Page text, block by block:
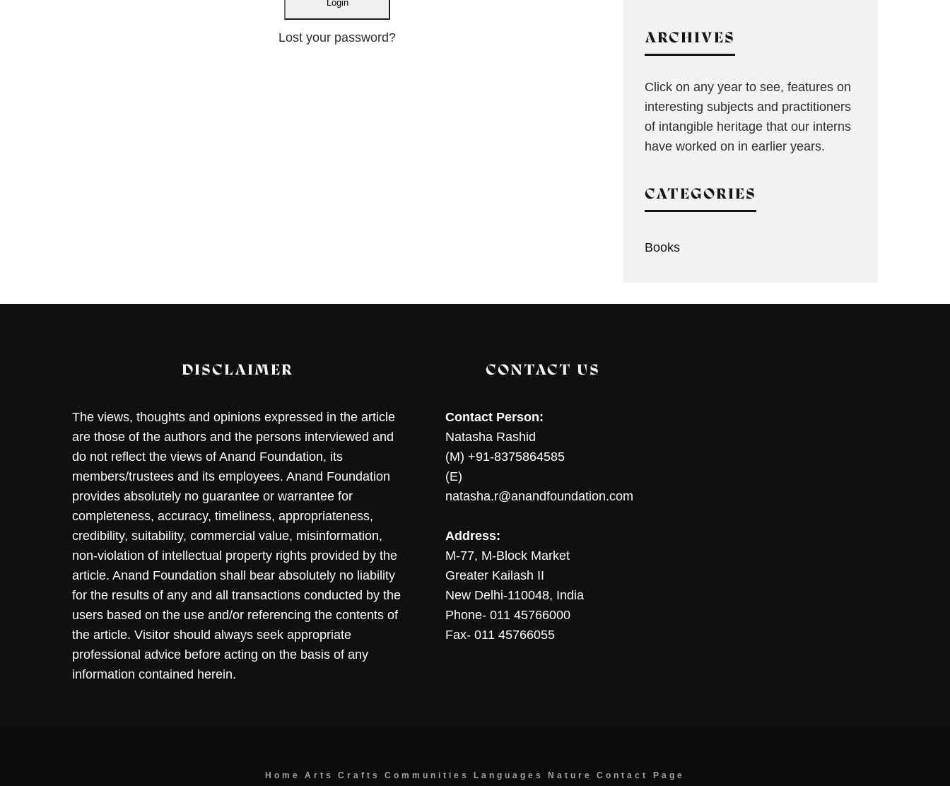
Lost your password? ARCHIVES
Click on any year to see, features on
interesting subjects and practitioners
of intangible heritage that our interns
have worked on in earlier years.
CATEGORIES
Books
DISCLAIMER
The views, thoughts and opinions expressed in the article
are those of the authors and the persons interviewed and
do not reflect the views of Anand Foundation, its
members/trustees and its employees. Anand Foundation
provides absolutely no guarantee or warrantee for
completeness, accuracy, timeliness, appropriateness,
credibility, suitability, commercial value, misinformation,
non-violation of intellectual property rights provided by the
article. Anand Foundation shall bear absolutely no liability
for the results of any and all transactions conducted by the
users based on the use and/or referencing the contents of
the article. Visitor should always seek appropriate
professional advice before acting on the basis of any
information contained herein.
CONTACT US
Contact Person:
Natasha Rashid
(M) +91-8375864585
(E)
natasha.r@anandfoundation.com
Address:
M-77, M-Block Market
Greater Kailash II
New Delhi-110048, India
Phone- 011 45766000
Fax- 011 45766055
Home Arts Crafts Communities Languages Nature Contact Page